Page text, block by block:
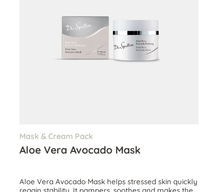
Mask & Cream Pack
Aloe Vera Avocado Mask
Aloe Vera Avocado Mask helps stressed skin quickly